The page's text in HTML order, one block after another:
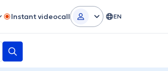
Instant videocall EN